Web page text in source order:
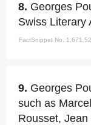
8. Georges
Swiss Literary
FactSnippet No.
9. Georges
such as
Rousset,